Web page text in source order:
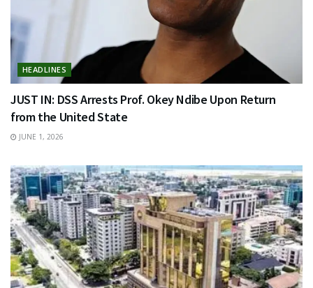
HEADLINES
JUST IN: DSS Arrests Prof. Okey Ndibe Upon Return
from the United State
JUNE 1, 2026